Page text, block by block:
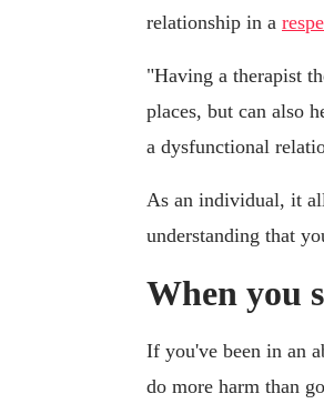
relationship in a
"Having a therapist
places, but can also
a dysfunctional
As an individual, it
understanding that
When you
If you've been in an
do more harm than